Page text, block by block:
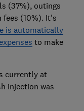
(37%), outings
fees (10%). It's
is automatically
to make
currently at
injection was